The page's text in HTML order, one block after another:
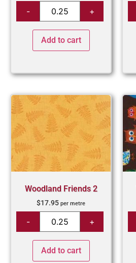
Add to cart
Woodland Friends 2
$17.95 per metre
Add to cart